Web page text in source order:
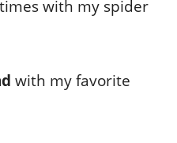
with my spider
with my favorite